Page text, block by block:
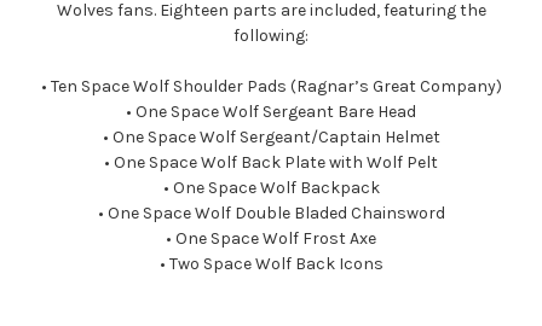
Wolves fans. Eighteen parts are included, featuring the
following:
• Ten Space Wolf Shoulder Pads (Ragnar’s Great Company)
• One Space Wolf Sergeant Bare Head
• One Space Wolf Sergeant/Captain Helmet
• One Space Wolf Back Plate with Wolf Pelt
• One Space Wolf Backpack
• One Space Wolf Double Bladed Chainsword
• One Space Wolf Frost Axe
• Two Space Wolf Back Icons